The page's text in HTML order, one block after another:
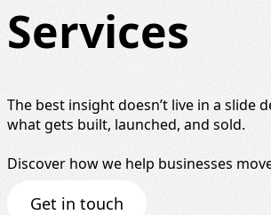
Services
The best insight doesn’t live in a slide
what gets built, launched, and sold.
Discover how we help businesses
Get in touch